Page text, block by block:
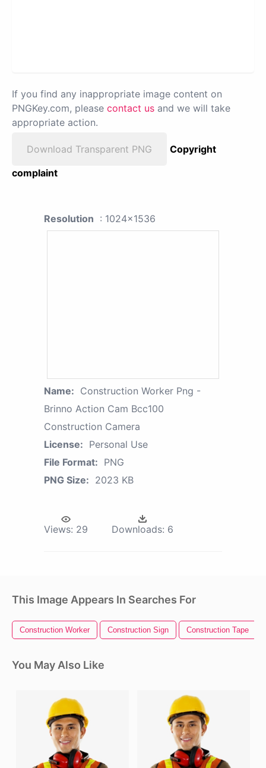
If you find any inappropriate image content on
PNGKey.com, please contact us and we will take
appropriate action.
Download Transparent PNG
Copyright
complaint
Resolution : 1024x1536
Name: Construction Worker Png -
Brinno Action Cam Bcc100
Construction Camera
License: Personal Use
File Format: PNG
PNG Size: 2023 KB
Views: 29 Downloads: 6
This Image Appears In Searches For
Construction Worker Construction Sign Construction Tape
You May Also Like